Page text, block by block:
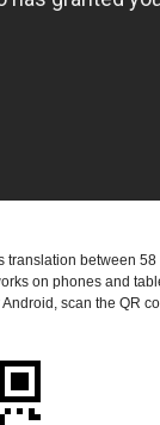
translation between
on phones and
scan the QR